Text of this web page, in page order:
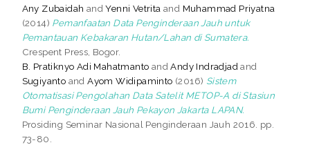
Any Zubaidah andYenni Vetrita and Muhammad Priyatna
(2014) Pemanfaatan Data Penginderaan Jauh untuk
Pemantauan Kebakaran Hutan/Lahan di Sumatera.
Crespent Press, Bogor.
B. Pratiknyo Adi Mahatmanto andAndy Indradjad and
Sugiyanto andAyom Widipaminto (2016) Sistem
Otomatisasi Pengolahan Data Satelit METOP-A di Stasiun
Bumi Penginderaan Jauh Pekayon Jakarta LAPAN.
Prosiding Seminar Nasional Penginderaan Jauh 2016. pp.
73-80.